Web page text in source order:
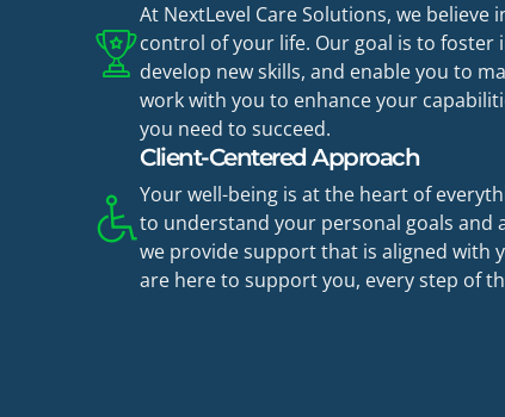
At NextLevel Care Solutions, we
control of your life. Our goal is to foster
develop new skills, and enable you to
work with you to enhance your
you need to succeed.
Client-Centered Approach
Your well-being is at the heart of
to understand your personal goals and
we provide support that is aligned with
are here to support you, every step of